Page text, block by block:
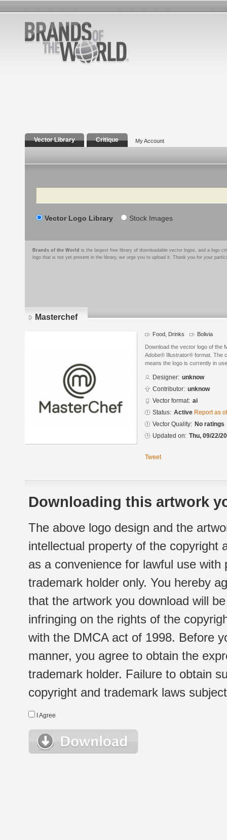
Vector Library Critique My Account
Search
Vector Logo Library Stock Images
Brands of the World is the largest free library of downloadable vector logos, and a logo
logo that is not yet present in the library, we urge you to upload it. Thank you for your
Masterchef
Food, Drinks Bolivia
Download the vector logo of the
Adobe® Illustrator® format. The
means the logo is currently in
Designer: unknow
Contributor: unknow
Vector format: ai
Status: Active Report as
Vector Quality: No ratings
Updated on: Thu, 09/22/
Tweet
Downloading this artwork
The above logo design and the
intellectual property of the copyright
as a convenience for lawful use
trademark holder only. You hereby
that the artwork you download will
infringing on the rights of the
with the DMCA act of 1998. Before
manner, you agree to obtain the
trademark holder. Failure to obtain
copyright and trademark laws
I Agree